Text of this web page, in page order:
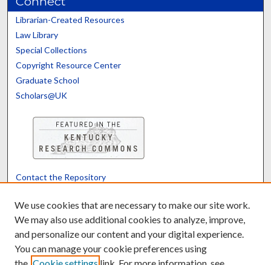
Librarian-Created Resources
Law Library
Special Collections
Copyright Resource Center
Graduate School
Scholars@UK
Contact the Repository
Powered by Translate
We use cookies that are necessary to make our site work.
We may also use additional cookies to analyze, improve,
and personalize our content and your digital experience.
You can manage your cookie preferences using